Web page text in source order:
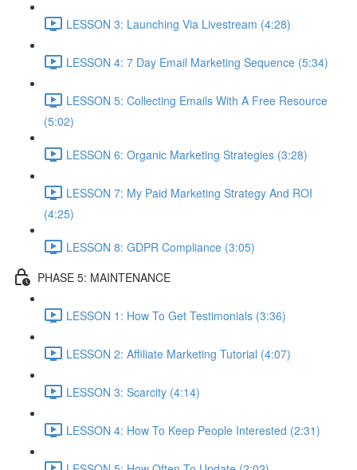
LESSON 3: Launching Via Livestream (4:28)
LESSON 4: 7 Day Email Marketing Sequence (5:34)
LESSON 5: Collecting Emails With A Free Resource
(5:02)
LESSON 6: Organic Marketing Strategies (3:28)
LESSON 7: My Paid Marketing Strategy And ROI
(4:25)
LESSON 8: GDPR Compliance (3:05)
PHASE 5: MAINTENANCE
LESSON 1: How To Get Testimonials (3:36)
LESSON 2: Affiliate Marketing Tutorial (4:07)
LESSON 3: Scarcity (4:14)
LESSON 4: How To Keep People Interested (2:31)